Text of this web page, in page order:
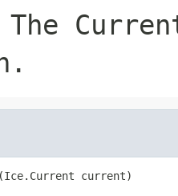
current)